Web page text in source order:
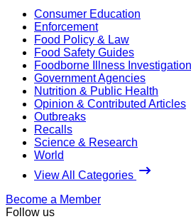
Consumer Education
Enforcement
Food Policy & Law
Food Safety Guides
Foodborne Illness
Government Agencies
Nutrition & Public Health
Opinion & Contributed Articles
Outbreaks
Recalls
Science & Research
World
View All Categories
Become a Member
Follow us